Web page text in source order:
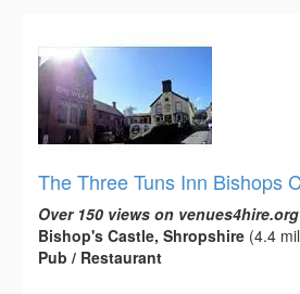
The Three Tuns Inn Bishops
Over 150 views on venues4hire.org
Bishop's Castle, Shropshire (4.4
Pub / Restaurant